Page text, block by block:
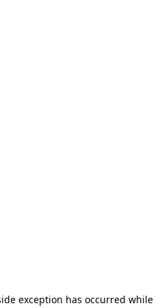
exception has occurred while